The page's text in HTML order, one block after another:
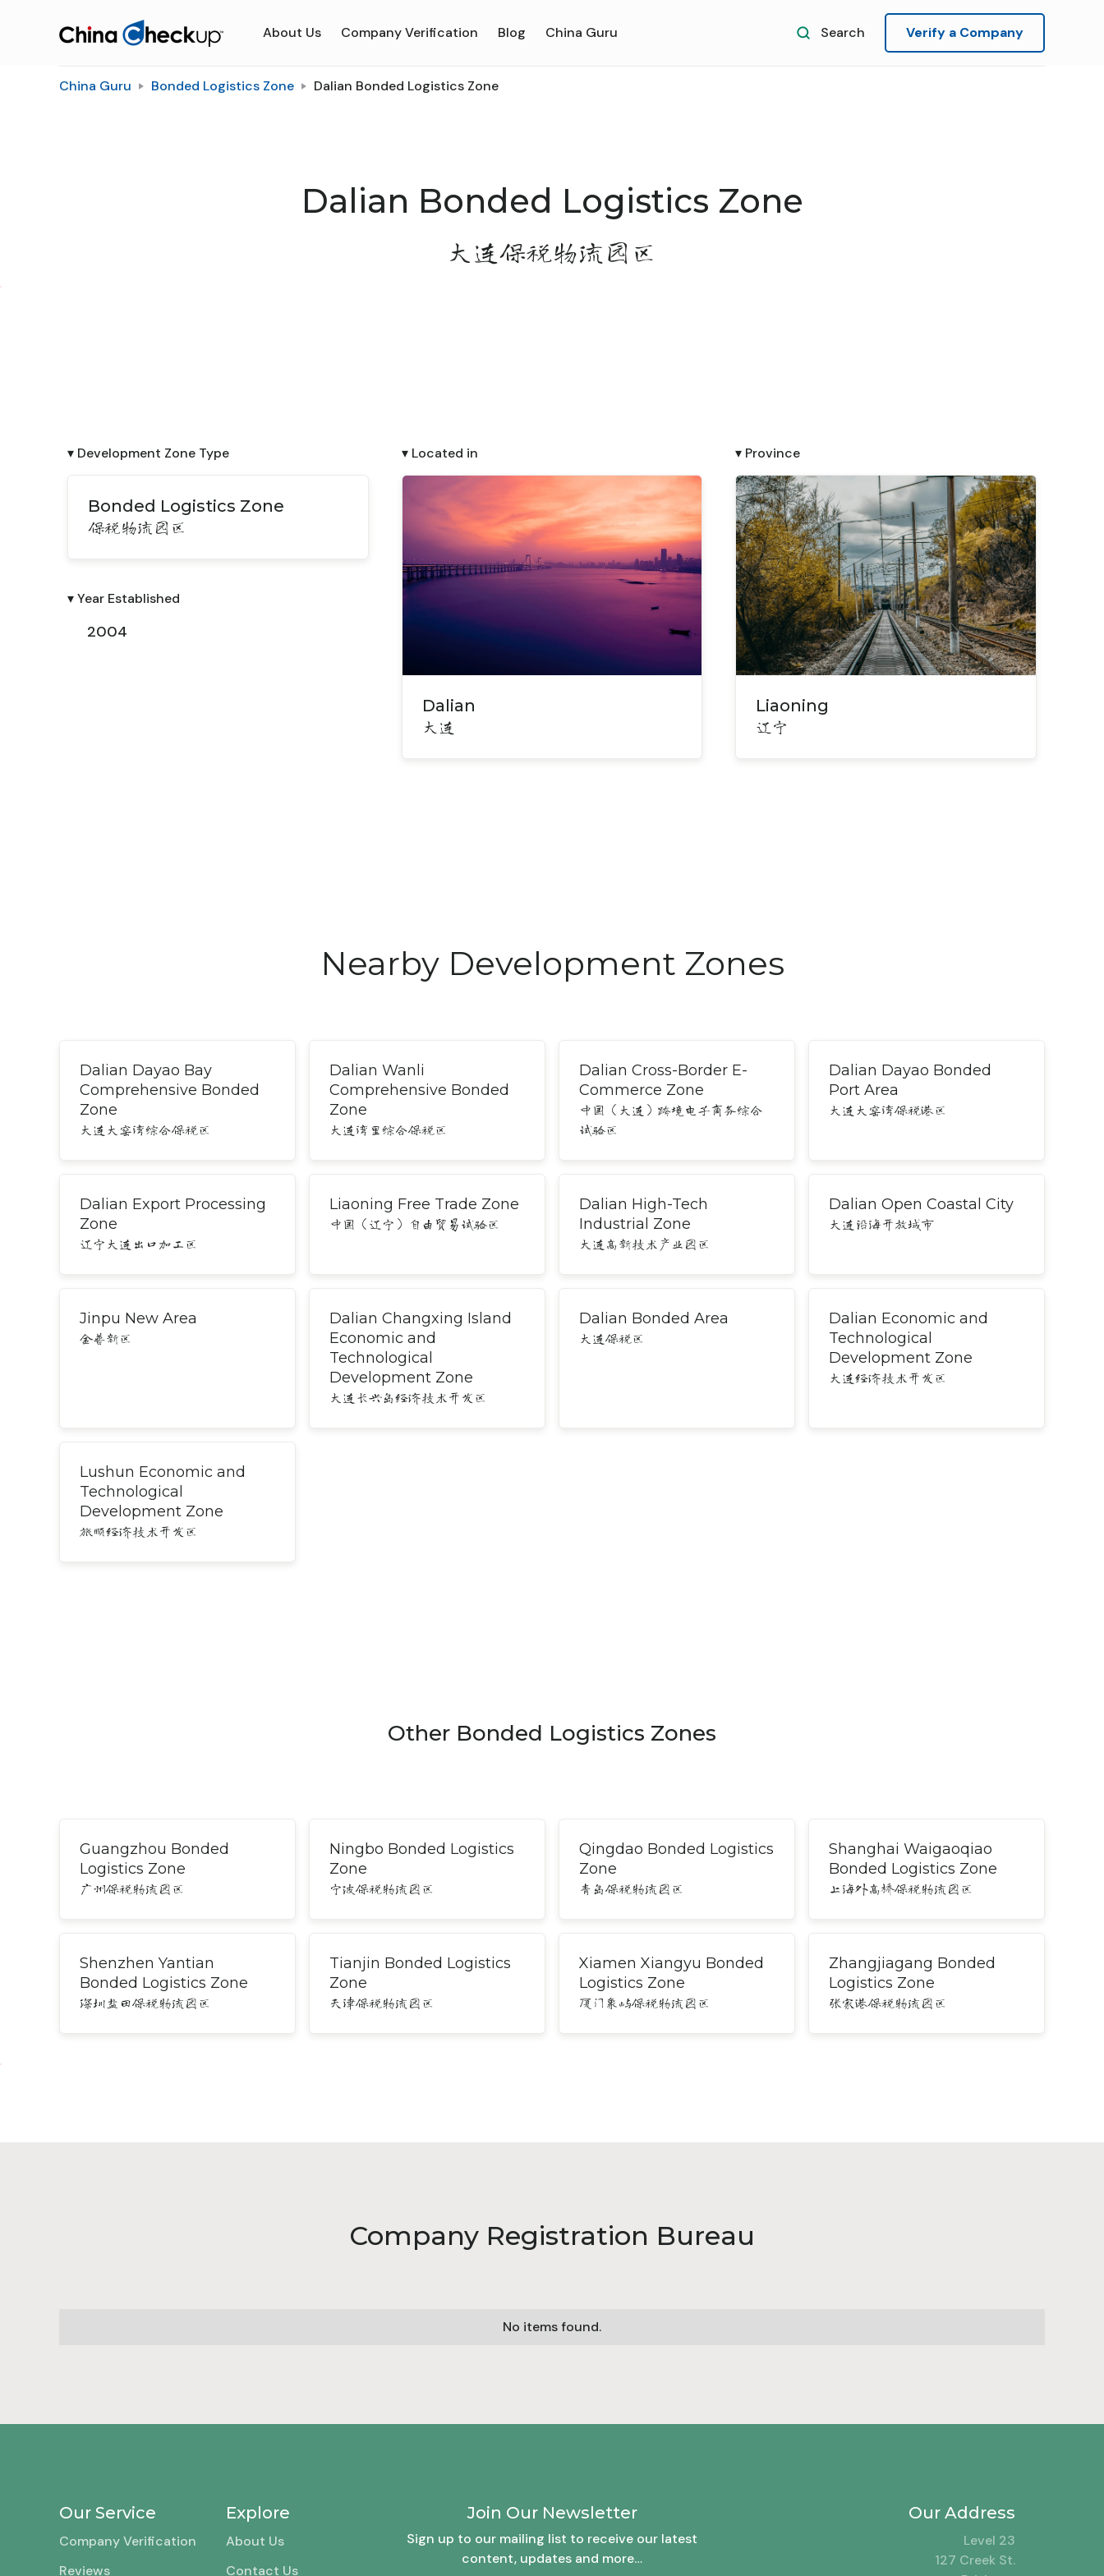
About Us Company Verification Blog China Guru Search Verify a Company
China Guru Bonded Logistics Zone Dalian Bonded Logistics Zone
Dalian Bonded Logistics Zone
大连保税物流园区
▾ Development Zone Type
Bonded Logistics Zone
保税物流园区
▾ Year Established
2004
▾ Located in
Dalian
大连
▾ Province
Liaoning
辽宁
Nearby Development Zones
Dalian Dayao Bay
Comprehensive Bonded
Zone
大连大窑湾综合保税区
Dalian Wanli
Comprehensive Bonded
Zone
大连湾里综合保税区
Dalian Cross-Border E-
Commerce Zone
中国（大连）跨境电子商务综合
试验区
Dalian Dayao Bonded
Port Area
大连大窑湾保税港区
Dalian Export Processing
Zone
辽宁大连出口加工区
Liaoning Free Trade Zone
中国（辽宁）自由贸易试验区
Dalian High-Tech
Industrial Zone
大连高新技术产业园区
Dalian Open Coastal City
大连沿海开放城市
Jinpu New Area
金普新区
Dalian Changxing Island
Economic and
Technological
Development Zone
大连长兴岛经济技术开发区
Dalian Bonded Area
大连保税区
Dalian Economic and
Technological
Development Zone
大连经济技术开发区
Lushun Economic and
Technological
Development Zone
旅顺经济技术开发区
Other Bonded Logistics Zones
Guangzhou Bonded
Logistics Zone
广州保税物流园区
Ningbo Bonded Logistics
Zone
宁波保税物流园区
Qingdao Bonded Logistics
Zone
青岛保税物流园区
Shanghai Waigaoqiao
Bonded Logistics Zone
上海外高桥保税物流园区
Shenzhen Yantian
Bonded Logistics Zone
深圳盐田保税物流园区
Tianjin Bonded Logistics
Zone
天津保税物流园区
Xiamen Xiangyu Bonded
Logistics Zone
厦门象屿保税物流园区
Zhangjiagang Bonded
Logistics Zone
张家港保税物流园区
Company Registration Bureau
No items found.
Our Service
Company Verification
Reviews
Explore
About Us
Contact Us
Join Our Newsletter
Sign up to our mailing list to receive our latest
content, updates and more…
Our Address
Level 23
127 Creek St.